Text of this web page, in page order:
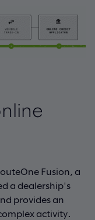
Fusion, a
a dealership's
provides an
activity.